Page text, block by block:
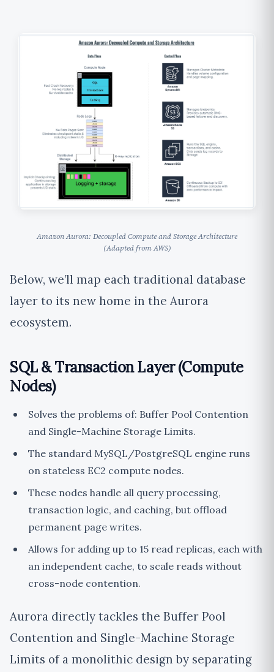
Amazon Aurora: Decoupled Compute and Storage Architecture
(Adapted from AWS)
Below, we’ll map each traditional database
layer to its new home in the Aurora
ecosystem.
SQL & Transaction Layer (Compute
Nodes)
Solves the problems of: Buffer Pool Contention
and Single-Machine Storage Limits.
The standard MySQL/PostgreSQL engine runs
on stateless EC2 compute nodes.
These nodes handle all query processing,
transaction logic, and caching, but offload
permanent page writes.
Allows for adding up to 15 read replicas, each with
an independent cache, to scale reads without
cross-node contention.
Aurora directly tackles the Buffer Pool
Contention and Single-Machine Storage
Limits of a monolithic design by separating